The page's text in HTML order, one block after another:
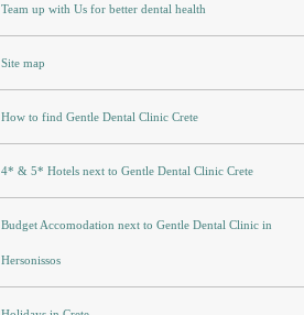
Team up with Us for better dental health
Site map
How to find Gentle Dental Clinic Crete
4* & 5* Hotels next to Gentle Dental Clinic Crete
Budget Accomodation next to Gentle Dental Clinic in
Hersonissos